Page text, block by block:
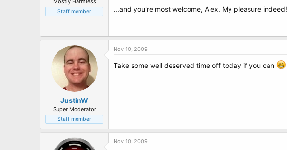
Mostly Harmless
Staff member ...and you're most welcome, Alex. My pleasure indeed!
JustinW
Super Moderator
Staff member
Nov 10, 2009
Take some well deserved time off today if you can
Nov 10, 2009